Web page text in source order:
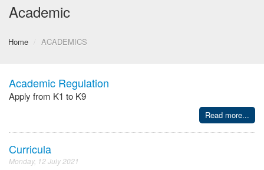
Academic
Home / ACADEMICS
Academic Regulation
Apply from K1 to K9
Read more...
Curricula
Monday, 12 July 2021